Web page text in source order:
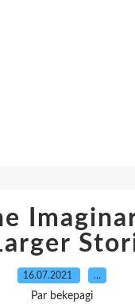
16.07.2021 …
Par bekepagi